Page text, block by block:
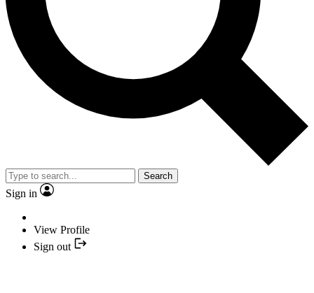
Search
Sign in
View Profile
Sign out